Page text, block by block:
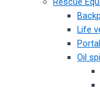
Life
Oil